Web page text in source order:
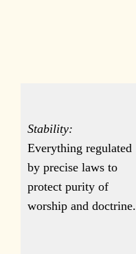
Stability:
Everything regulated
by precise laws to
protect purity of
worship and doctrine.